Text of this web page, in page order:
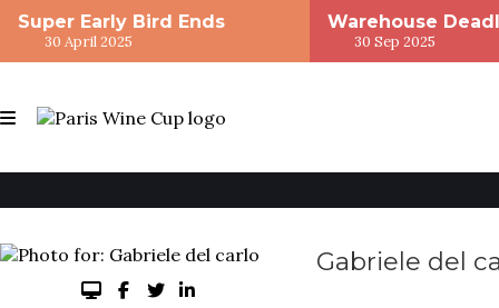
Super Early Bird Ends
30 April 2025
Warehouse
30 Sep 2025
Gabriele del